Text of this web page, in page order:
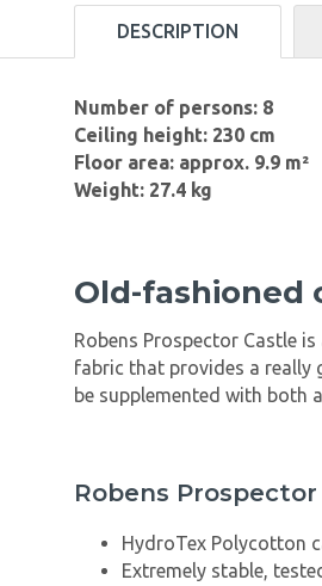
DESCRIPTION
Number of persons: 8
Ceiling height: 230 cm
Floor area: approx. 9.9 m²
Weight: 27.4 kg
Old-fashioned
Robens Prospector Castle
fabric that provides a really
be supplemented with both
Robens
HydroTex Polycotton
Extremely stable,